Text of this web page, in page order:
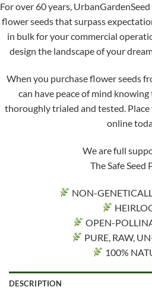
For over 60 years,
flower seeds that surpass
in bulk for your commercial
design the landscape of your
When you purchase flower seeds
can have peace of mind knowing
thoroughly trialed and tested.
online
We are full
The Safe Seed
NON-
OPEN-
PURE, RAW,
100%
DESCRIPTION